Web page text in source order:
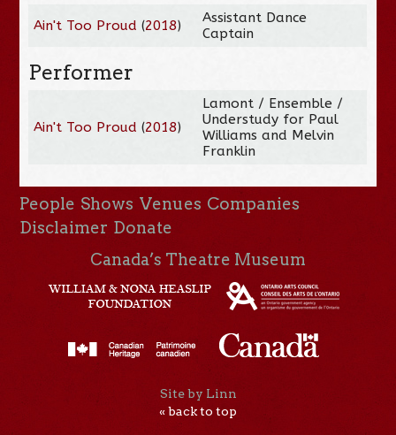
Ain't Too Proud (2018)
Assistant Dance
Captain
Performer
Ain't Too Proud (2018)
Lamont / Ensemble /
Understudy for Paul
Williams and Melvin
Franklin
People Shows Venues Companies
Disclaimer Donate
Canada’s Theatre Museum
Site by Linn
« back to top